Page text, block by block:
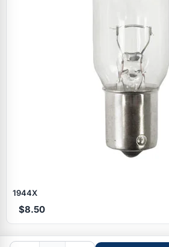
1944X
$8.50
Browse by brand